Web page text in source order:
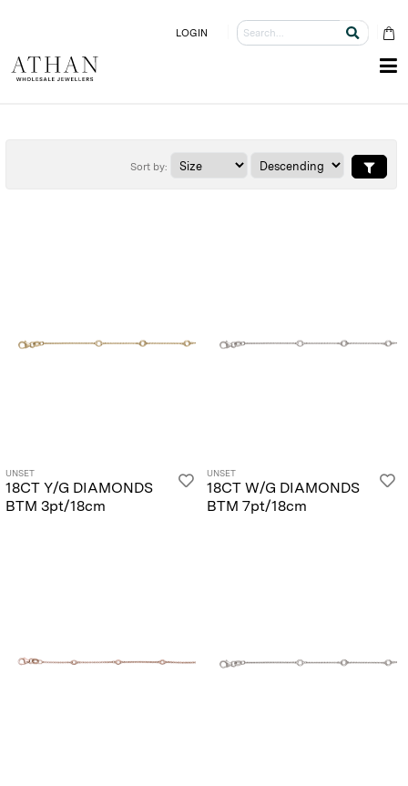
LOGIN
Sort by:
UNSET
18CT Y/G DIAMONDS
BTM 3pt/18cm
UNSET
18CT W/G DIAMONDS
BTM 7pt/18cm